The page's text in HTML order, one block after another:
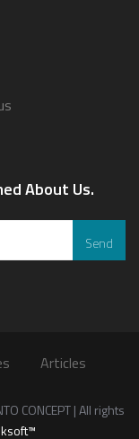
About Us.
Send
Articles
CONCEPT | All rights